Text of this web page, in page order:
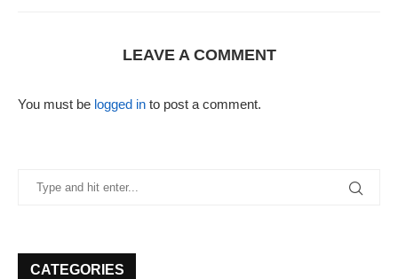
LEAVE A COMMENT
You must be logged in to post a comment.
CATEGORIES